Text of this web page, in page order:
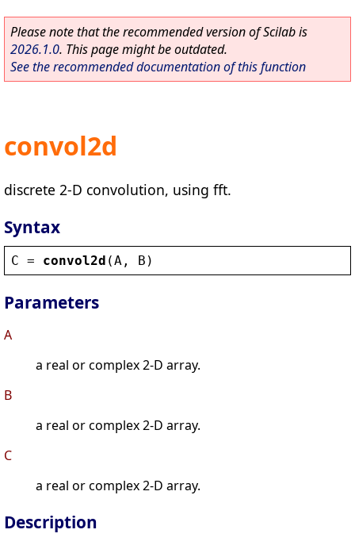
Please note that the recommended version of Scilab is
2026.1.0. This page might be outdated.
See the recommended documentation of this function
convol2d
discrete 2-D convolution, using fft.
Syntax
C = convol2d (A , B )
Parameters
A
a real or complex 2-D array.
B
a real or complex 2-D array.
C
a real or complex 2-D array.
Description